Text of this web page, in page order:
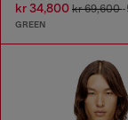
kr 34,800 kr 69,600-
GREEN